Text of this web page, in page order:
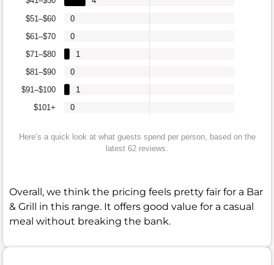
$101+
$91–$100
$81–$90
$71–$80
$61–$70
$51–$60
0
1
0
1
0
0
Here’s a quick look at what guests spend per person, based on the
latest 62 reviews.
Overall, we think the pricing feels pretty fair for a Bar
& Grill in this range. It offers good value for a casual
meal without breaking the bank.